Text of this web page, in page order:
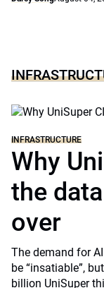
INFRASTRUCTURE
Why
the
over
The demand for
be “insatiable”,
billion UniSuper